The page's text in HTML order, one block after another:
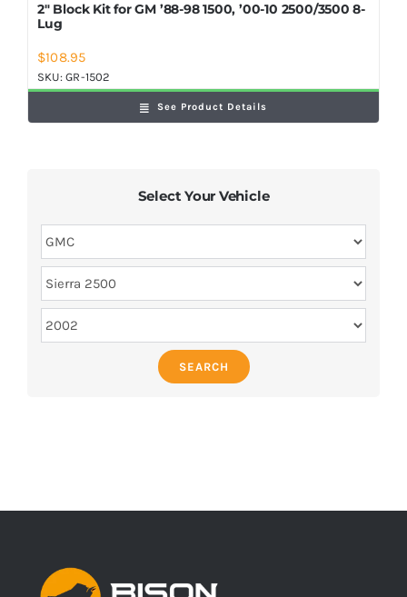
2″ Block Kit for GM ’88-98 1500, ’00-10 2500/3500 8-
Lug
$108.95
SKU:GR-1502
See Product Details
Select Your Vehicle
SEARCH